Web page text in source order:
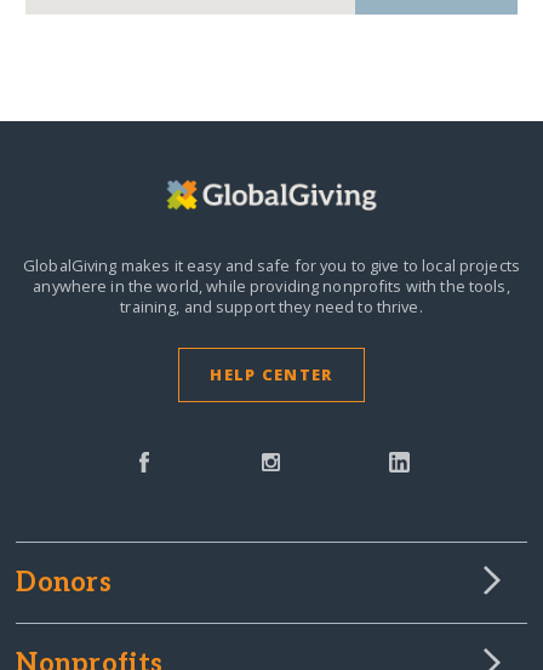
GlobalGiving makes it easy and safe for you to give to local projects
anywhere in the world,while providing nonprofits with the tools,
training, and support they need to thrive.
HELP CENTER
Donors